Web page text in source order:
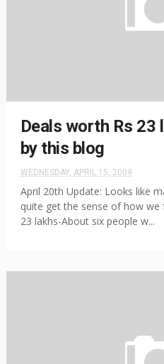
Deals worth Rs 23
by this blog
WEDNESDAY, APRIL 15, 2009
April 20th Update: Looks like
quite get the sense of how
23 lakhs-About six people w...